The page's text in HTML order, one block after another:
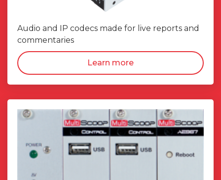
Audio and IP codecs made for live reports and
commentaries
Learn more